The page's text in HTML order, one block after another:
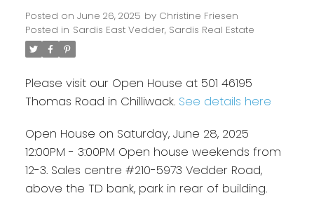
Posted on June 26, 2025 by Christine Friesen
Posted in Sardis East Vedder, Sardis Real Estate
Please visit our Open House at 501 46195
Thomas Road in Chilliwack. See details here
Open House on Saturday, June 28, 2025
12:00PM - 3:00PM Open house weekends from
12-3. Sales centre #210-5973 Vedder Road,
above the TD bank, park in rear of building.